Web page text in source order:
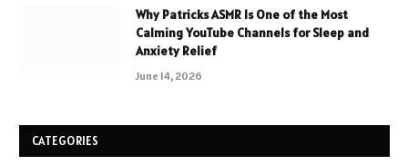
Why Patricks ASMR Is One of the Most
Calming YouTube Channels for Sleep and
Anxiety Relief
June 14, 2026
CATEGORIES